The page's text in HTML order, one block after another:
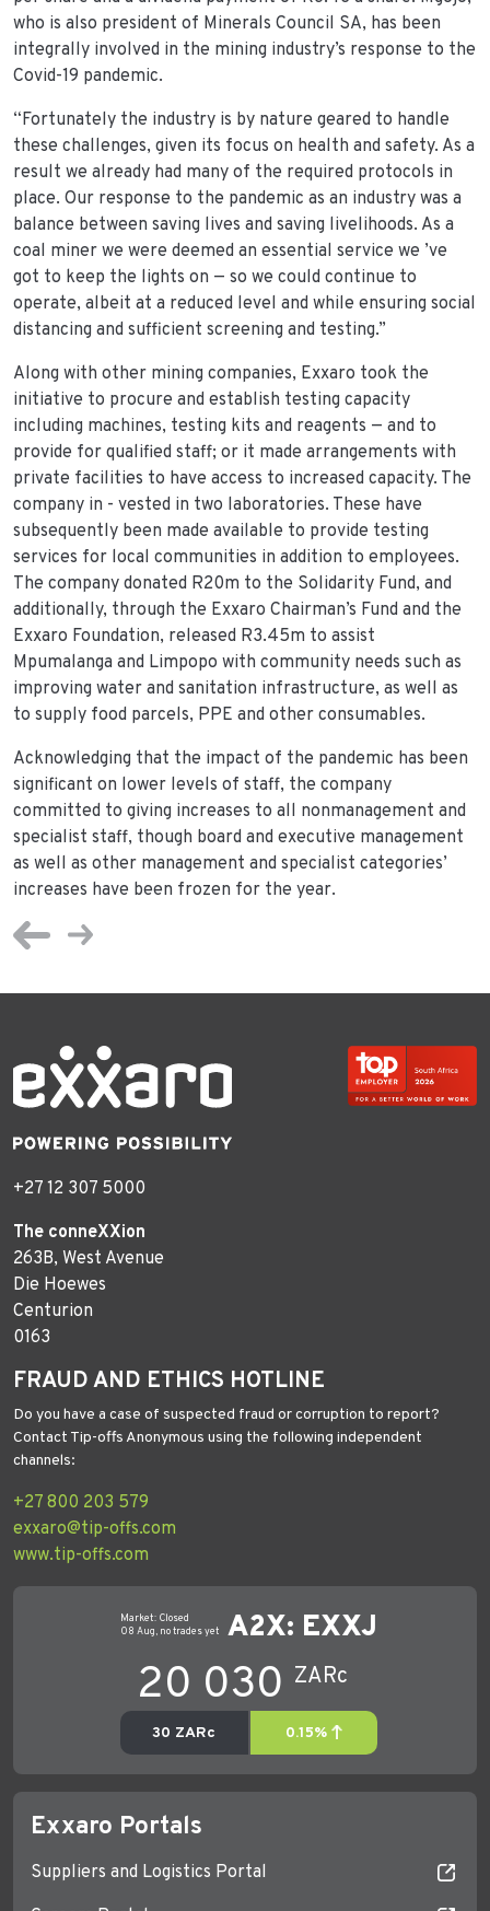
who is also president of Minerals Council SA, has been
integrally involved in the mining industry’s response to the
Covid-19 pandemic.
“Fortunately the industry is by nature geared to handle
these challenges, given its focus on health and safety. As a
result we already had many of the required protocols in
place. Our response to the pandemic as an industry was a
balance between saving lives and saving livelihoods. As a
coal miner we were deemed an essential service we ’ve
got to keep the lights on — so we could continue to
operate, albeit at a reduced level and while ensuring social
distancing and sufficient screening and testing.”
Along with other mining companies, Exxaro took the
initiative to procure and establish testing capacity
including machines, testing kits and reagents — and to
provide for qualified staff; or it made arrangements with
private facilities to have access to increased capacity. The
company in - vested in two laboratories. These have
subsequently been made available to provide testing
services for local communities in addition to employees.
The company donated R20m to the Solidarity Fund, and
additionally, through the Exxaro Chairman’s Fund and the
Exxaro Foundation, released R3.45m to assist
Mpumalanga and Limpopo with community needs such as
improving water and sanitation infrastructure, as well as
to supply food parcels, PPE and other consumables.
Acknowledging that the impact of the pandemic has been
significant on lower levels of staff, the company
committed to giving increases to all nonmanagement and
specialist staff, though board and executive management
as well as other management and specialist categories’
increases have been frozen for the year.
+27 12 307 5000
The conneXXion
263B, West Avenue
Die Hoewes
Centurion
0163
FRAUD AND ETHICS HOTLINE
Do you have a case of suspected fraud or corruption to report?
Contact Tip-offs Anonymous using the following independent
channels:
+27 800 203 579
exxaro@tip-offs.com
www.tip-offs.com
Exxaro Portals
Suppliers and Logistics Portal